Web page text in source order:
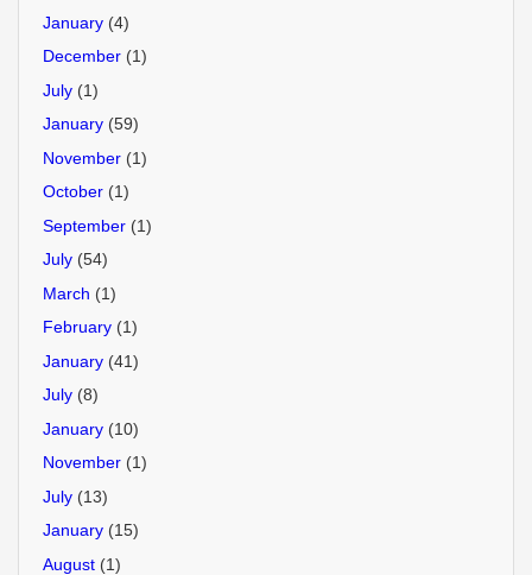
January (4)
December (1)
July (1)
January (59)
November (1)
October (1)
September (1)
July (54)
March (1)
February (1)
January (41)
July (8)
January (10)
November (1)
July (13)
January (15)
August (1)